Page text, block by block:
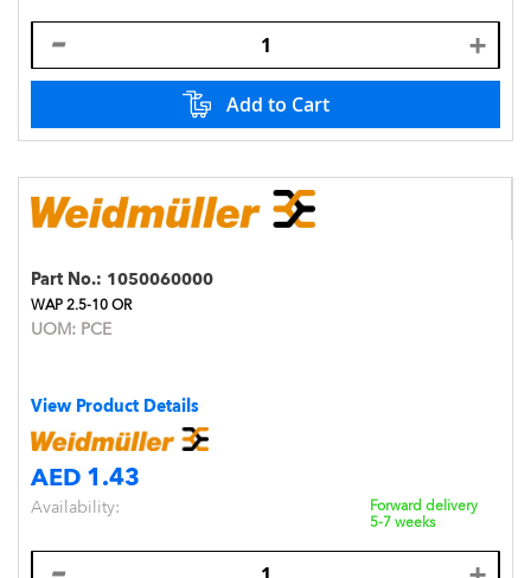
Add to Cart
Part No.: 1050060000
WAP 2.5-10 OR
UOM: PCE
View Product Details
AED 1.43
Availability:
Forward delivery
5-7 weeks